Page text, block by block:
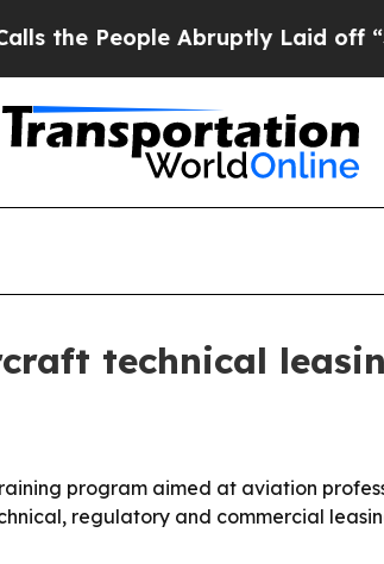
People Abruptly Laid off
technical
program aimed at aviation
regulatory and commercial